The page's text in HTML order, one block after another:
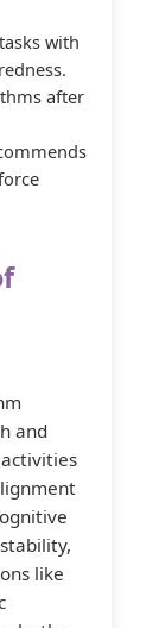
with
after
and
like